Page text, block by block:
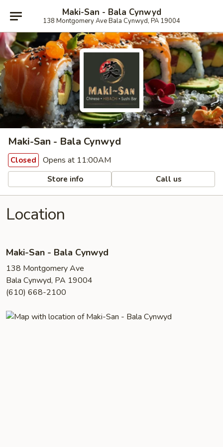
Maki-San - Bala Cynwyd
138 Montgomery Ave Bala Cynwyd, PA 19004
Maki-San - Bala Cynwyd
Closed Opens at 11:00AM
Store info Call us
Location
Maki-San - Bala Cynwyd
138 Montgomery Ave
Bala Cynwyd, PA 19004
(610) 668-2100